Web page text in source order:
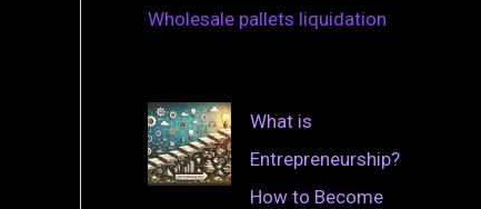
Wholesale pallets liquidation
What is
Entrepreneurship?
How to Become